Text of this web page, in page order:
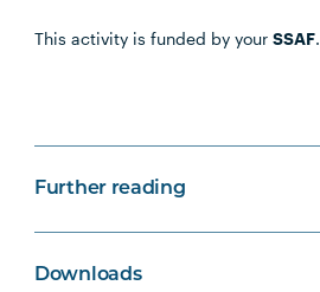
This activity is funded by yourSSAF.
Further reading
Downloads